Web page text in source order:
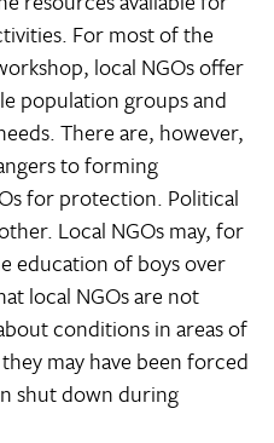
For most of the
local NGOs offer
population groups and
There are, however,
to forming
for protection. Political
Local NGOs may, for
education of boys over
local NGOs are not
conditions in areas of
may have been forced
shut down during